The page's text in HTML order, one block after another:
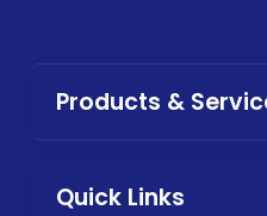
Products &
Quick Links